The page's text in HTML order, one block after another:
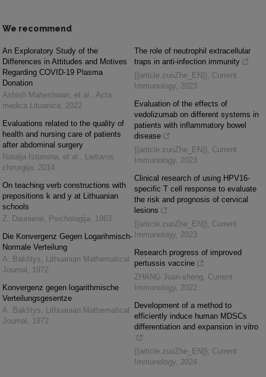
We recommend
An Exploratory Study of the
Differences in Attitudes and Motives
Regarding COVID-19 Plasma
Donation
Ashish Maheshwari, et al. , Acta
medica Lituanica, 2022
Evaluations related to the quality of
health and nursing care of patients
after abdominal surgery
Natalja Istomina, et al. , Lietuvos
chirurgija, 2014
On teaching verb constructions with
prepositions k and y at Lithuanian
schools
Z. Daunienė, Psichologija, 1963
Die Konvergenz Gegen Logarihmisch-
Normale Verteilung
A. Bakštys, Lithuanian Mathematical
Journal , 1972
Konvergenz gegen logarithmische
Verteilungsgesentze
A. Bakštys, Lithuanian Mathematical
Journal , 1972
The role of neutrophil extracellular
traps in anti-infection immunity
{{article.zuoZhe_EN}}, Current
Immunology, 2023
Evaluation of the effects of
vedolizumab on different systems in
patients with inflammatory bowel
disease
{{article.zuoZhe_EN}}, Current
Immunology, 2023
Clinical research of using HPV16-
specific T cell response to evaluate
the risk and prognosis of cervical
lesions
{{article.zuoZhe_EN}}, Current
Immunology, 2023
Research progress of improved
pertussis vaccine
ZHANG Juan-sheng, Current
Immunology, 2022
Development of a method to
efficiently induce human MDSCs
differentiation and expansion in vitro
{{article.zuoZhe_EN}}, Current
Immunology, 2024